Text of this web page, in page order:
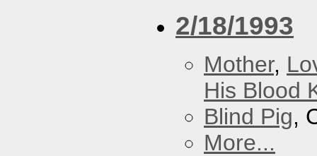
2/18/1993
Mother,
His Blood
Blind Pig,
More...